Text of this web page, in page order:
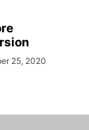
25, 2020